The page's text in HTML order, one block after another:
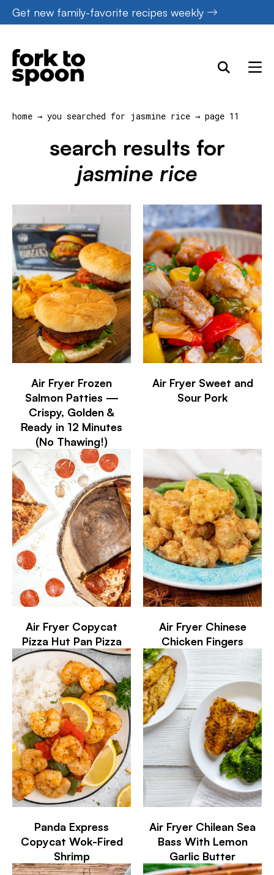
Skip
to
content
Get new family-favorite recipes weekly
home → you searched for jasmine rice → page 11
search results for
jasmine rice
Air Fryer Frozen
Salmon Patties —
Crispy, Golden &
Ready in 12 Minutes
(No Thawing!)
Air Fryer Sweet and
Sour Pork
Air Fryer Copycat
Pizza Hut Pan Pizza
Air Fryer Chinese
Chicken Fingers
Panda Express
Copycat Wok-Fired
Shrimp
Air Fryer Chilean Sea
Bass With Lemon
Garlic Butter